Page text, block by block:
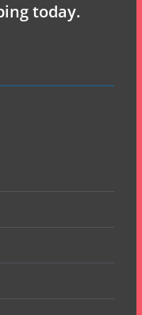
today.